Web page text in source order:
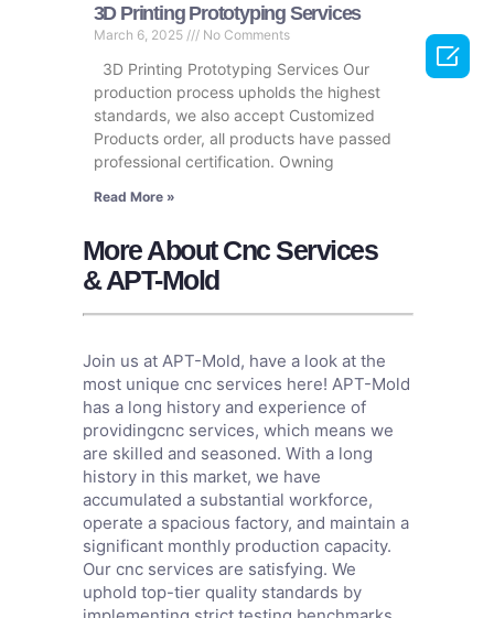
3D Printing Prototyping Services
March 6, 2025 No Comments
3D Printing Prototyping Services Our
production process upholds the highest
standards, we also accept Customized
Products order, all products have passed
professional certification. Owning
Read More »
More About Cnc Services
& APT-Mold
Join us at APT-Mold, have a look at the
most unique cnc services here! APT-Mold
has a long history and experience of
providingcnc services, which means we
are skilled and seasoned. With a long
history in this market, we have
accumulated a substantial workforce,
operate a spacious factory, and maintain a
significant monthly production capacity.
Our cnc services are satisfying. We
uphold top-tier quality standards by
